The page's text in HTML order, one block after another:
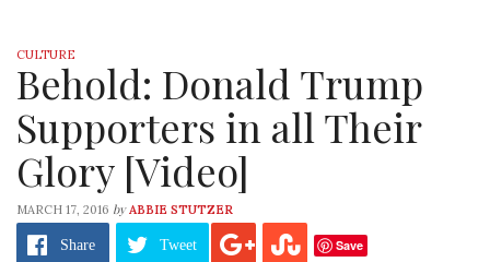
CULTURE
Behold: Donald Trump
Supporters in all Their
Glory [Video]
MARCH 17, 2016 by ABBIE STUTZER
Share Tweet Save